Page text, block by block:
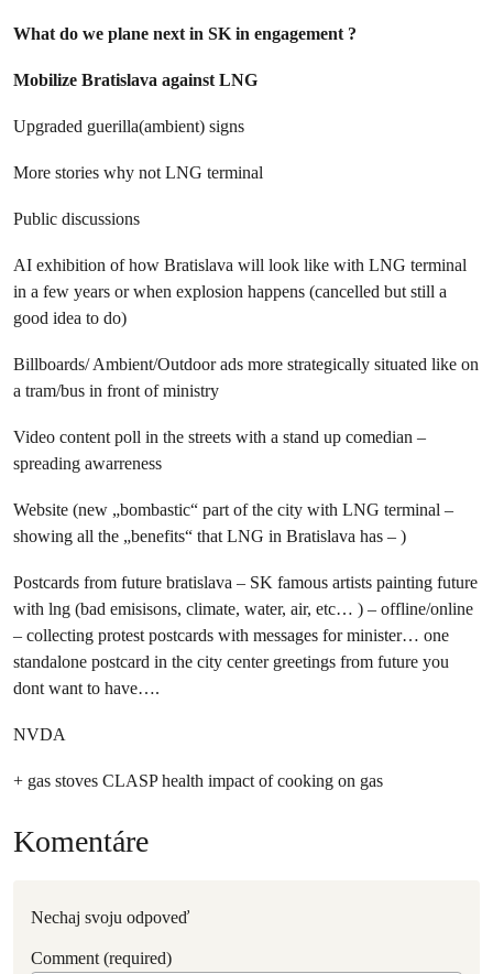
What do we plane next in SK in engagement ?
Mobilize Bratislava against LNG
Upgraded guerilla(ambient) signs
More stories why not LNG terminal
Public discussions
AI exhibition of how Bratislava will look like with LNG terminal
in a few years or when explosion happens (cancelled but still a
good idea to do)
Billboards/ Ambient/Outdoor ads more strategically situated like on
a tram/bus in front of ministry
Video content poll in the streets with a stand up comedian –
spreading awarreness
Website (new „bombastic“ part of the city with LNG terminal –
showing all the „benefits“ that LNG in Bratislava has – )
Postcards from future bratislava – SK famous artists painting future
with lng (bad emisisons, climate, water, air, etc… ) – offline/online
– collecting protest postcards with messages for minister… one
standalone postcard in the city center greetings from future you
dont want to have….
NVDA
+ gas stoves CLASP health impact of cooking on gas
Komentáre
Nechaj svoju odpoveď
Comment (required)